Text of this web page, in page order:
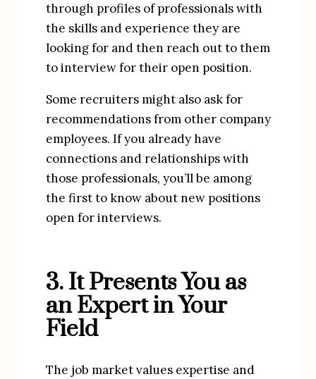
through profiles of professionals with
the skills and experience they are
looking for and then reach out to them
to interview for their open position.
Some recruiters might also ask for
recommendations from other company
employees. If you already have
connections and relationships with
those professionals, you’ll be among
the first to know about new positions
open for interviews.
3. It Presents You as
an Expert in Your
Field
The job market values expertise and